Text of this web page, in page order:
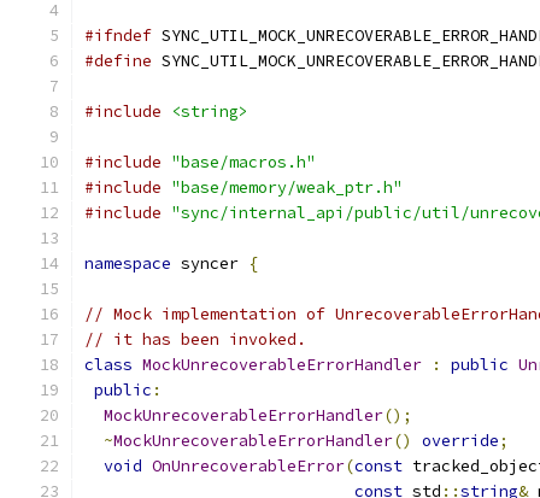
#ifndef
#define
#include <string>
#include "base/macros.h"
#include "base/memory/weak_ptr.h"
#include "sync/internal_api/public/util/
namespace syncer {
// Mock implementation of
// it has been invoked.
class MockUnrecoverableErrorHandler : public
public :
MockUnrecoverableErrorHandler();
~MockUnrecoverableErrorHandler() override;
void OnUnrecoverableError(const
const std ::string&